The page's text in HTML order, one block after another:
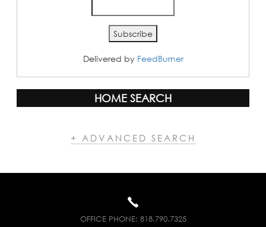
Delivered by FeedBurner
HOME SEARCH
+ ADVANCED SEARCH
OFFICE PHONE: 818.790.7325